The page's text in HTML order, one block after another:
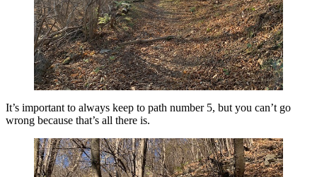
It’s important to always keep to path number 5, but you can’t go
wrong because that’s all there is.